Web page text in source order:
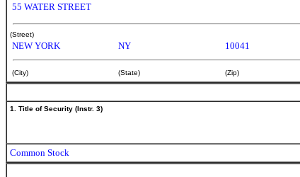
55 WATER STREET
(Street)
NEW YORK NY 10041
(City) (State) (Zip)
1. Title of Security (Instr. 3)
Common Stock